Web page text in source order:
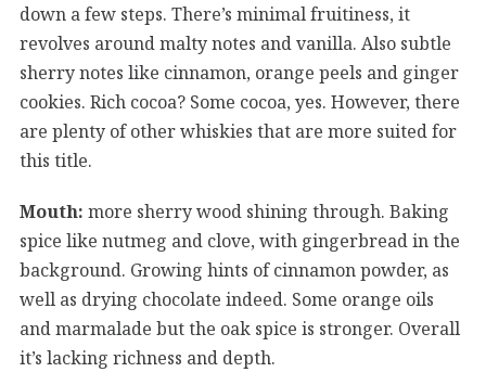
down a few steps. There’s minimal fruitiness, it
revolves around malty notes and vanilla. Also subtle
sherry notes like cinnamon, orange peels and ginger
cookies. Rich cocoa? Some cocoa, yes. However, there
are plenty of other whiskies that are more suited for
this title.
Mouth: more sherry wood shining through. Baking
spice like nutmeg and clove, with gingerbread in the
background. Growing hints of cinnamon powder, as
well as drying chocolate indeed. Some orange oils
and marmalade but the oak spice is stronger. Overall
it’s lacking richness and depth.